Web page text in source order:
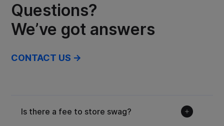
Questions?
We’ve got answers
CONTACT US →
Is there a fee to store swag?